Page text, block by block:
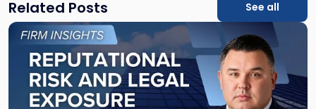
Related Posts See all
Link